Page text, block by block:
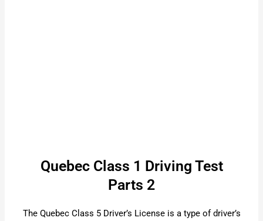
Quebec Class 1 Driving Test
Parts 2
The Quebec Class 5 Driver’s License is a type of driver’s